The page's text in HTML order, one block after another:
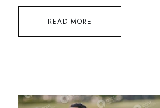
READ MORE